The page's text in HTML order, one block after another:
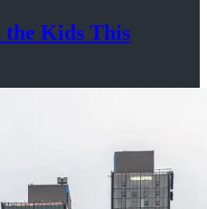
the Kids This